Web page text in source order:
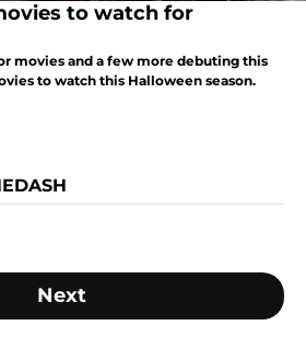
to watch for
movies and a few more debuting this
to watch this Halloween season.
Next